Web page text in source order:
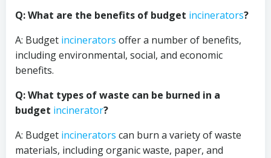
Q: What are the benefits of budget incinerators?
A: Budget incinerators offer a number of benefits,
including environmental, social, and economic
benefits.
Q: What types of waste can be burned in a
budget incinerator?
A: Budget incinerators can burn a variety of waste
materials, including organic waste, paper, and